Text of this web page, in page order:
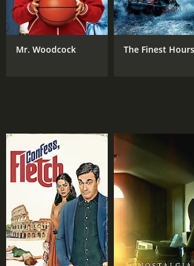
Mr. Woodcock The Finest Hours